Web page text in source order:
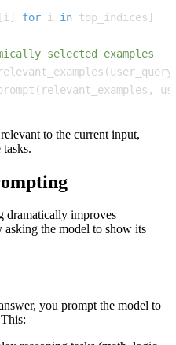
[ i ] for i in top_indices]
selected examples
(user_query
( relevant_examples ,
to the current input,
dramatically improves
asking the model to show its
you prompt the model to